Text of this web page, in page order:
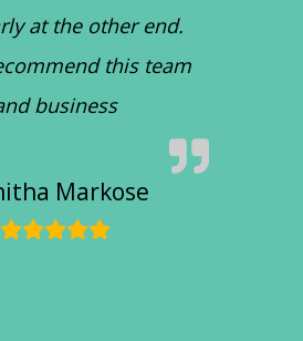
at the other end.
this team
business
Markose